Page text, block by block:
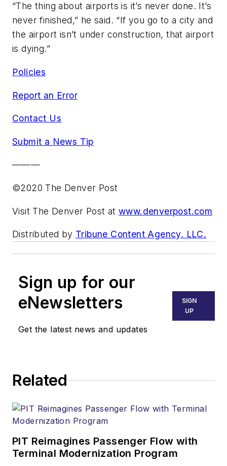
“The thing about airports is it’s never done. It’s
never finished,” he said. “If you go to a city and
the airport isn’t under construction, that airport
is dying.”
Policies
Report an Error
Contact Us
Submit a News Tip
———
©2020 The Denver Post
Visit The Denver Post at www.denverpost.com
Distributed by Tribune Content Agency, LLC.
Sign up for our
eNewsletters
Get the latest news and updates
SIGN
UP
Related
PIT Reimagines Passenger Flow with
Terminal Modernization Program